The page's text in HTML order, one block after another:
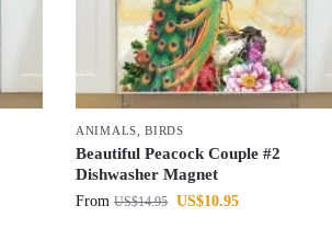
ANIMALS ,BIRDS
Beautiful Peacock Couple #2
Dishwasher Magnet
From US$14.95 US$10.95